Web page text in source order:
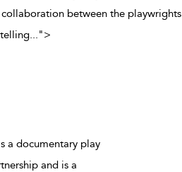
between the playwrights
...">
a documentary play
and is a